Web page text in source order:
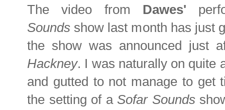
The video from Dawes'
Sounds show last month has just
the show was announced just
Hackney. I was naturally on quite
and gutted to not manage to get
the setting of a Sofar Sounds